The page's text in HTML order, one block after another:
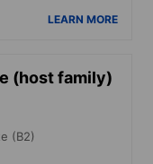
LEARN MORE
(host family)
(B2)